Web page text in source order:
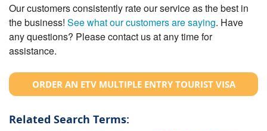
Our customers consistently rate our service as the best in
the business! See what our customers are saying. Have
any questions? Please contact us at any time for
assistance.
ORDER AN ETV MULTIPLE ENTRY TOURIST VISA
Related Search Terms: